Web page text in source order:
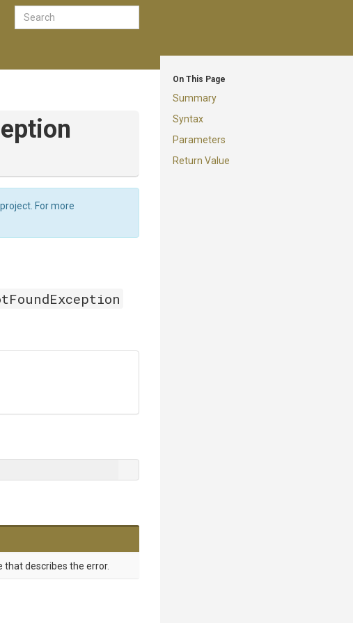
On This Page
Summary
Syntax
Parameters
Return Value
For more
that describes the error.